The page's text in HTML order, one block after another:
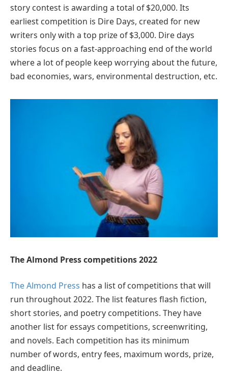
story contest is awarding a total of $20,000. Its
earliest competition is Dire Days, created for new
writers only with a top prize of $3,000. Dire days
stories focus on a fast-approaching end of the world
where a lot of people keep worrying about the future,
bad economies, wars, environmental destruction, etc.
The Almond Press competitions 2022
The Almond Press has a list of competitions that will
run throughout 2022. The list features flash fiction,
short stories, and poetry competitions. They have
another list for essays competitions, screenwriting,
and novels. Each competition has its minimum
number of words, entry fees, maximum words, prize,
and deadline.